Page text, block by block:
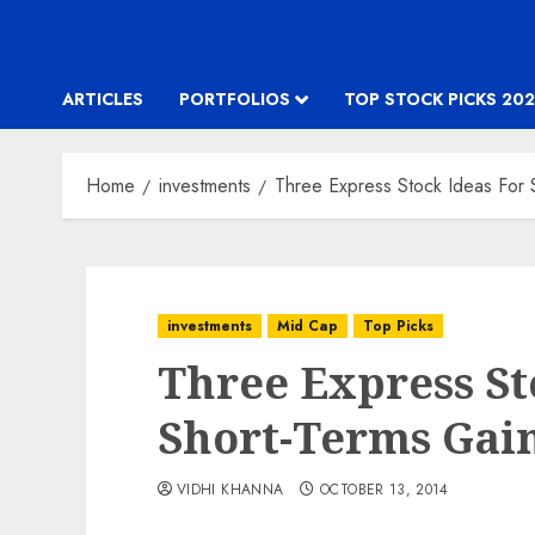
ARTICLES PORTFOLIOS TOP STOCK PICKS
Home investments Three Express Stock Ideas For
investments Mid Cap Top Picks
Three Express
Short-Terms
VIDHI KHANNA OCTOBER 13, 2014